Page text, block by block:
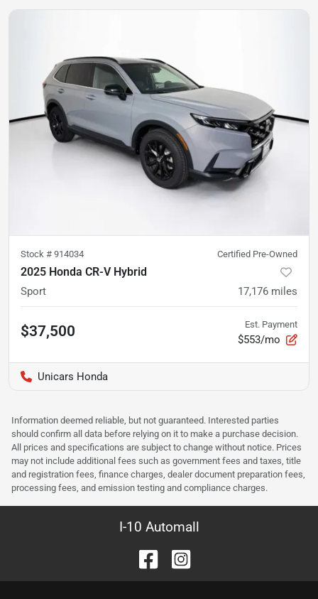
Stock # 914034 Certified Pre-Owned
2025 Honda CR-V Hybrid
Sport 17,176 miles
$37,500 Est. Payment
$553/mo
Unicars Honda
Information deemed reliable, but not guaranteed. Interested parties
should confirm all data before relying on it to make a purchase decision.
All prices and specifications are subject to change without notice. Prices
may not include additional fees such as government fees and taxes, title
and registration fees, finance charges, dealer document preparation fees,
processing fees, and emission testing and compliance charges.
I-10 Automall